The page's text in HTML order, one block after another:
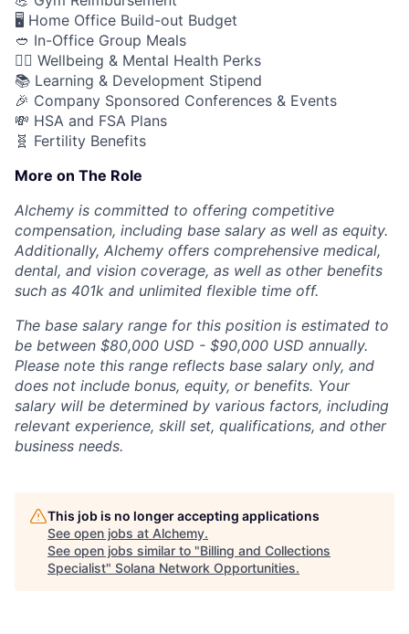
🖥️ Home Office Build-out Budget
🥙 In-Office Group Meals
🧘‍♂️ Wellbeing & Mental Health Perks
📚 Learning & Development Stipend
🎉 Company Sponsored Conferences & Events
💸 HSA and FSA Plans
🧬 Fertility Benefits
More on The Role
Alchemy is committed to offering competitive
compensation, including base salary as well as equity.
Additionally, Alchemy offers comprehensive medical,
dental, and vision coverage, as well as other benefits
such as 401k and unlimited flexible time off.
The base salary range for this position is estimated to
be between $80,000 USD - $90,000 USD annually.
Please note this range reflects base salary only, and
does not include bonus, equity, or benefits. Your
salary will be determined by various factors, including
relevant experience, skill set, qualifications, and other
business needs.
This job is no longer accepting applications
See open jobs at Alchemy.
See open jobs similar to "Billing and Collections
Specialist" Solana Network Opportunities.